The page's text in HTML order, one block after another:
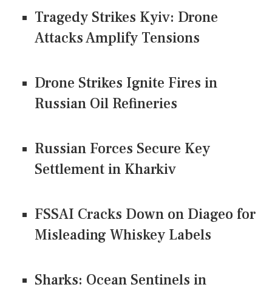
Tragedy Strikes Kyiv: Drone
Attacks Amplify Tensions
Drone Strikes Ignite Fires in
Russian Oil Refineries
Russian Forces Secure Key
Settlement in Kharkiv
FSSAI Cracks Down on Diageo for
Misleading Whiskey Labels
Sharks: Ocean Sentinels in